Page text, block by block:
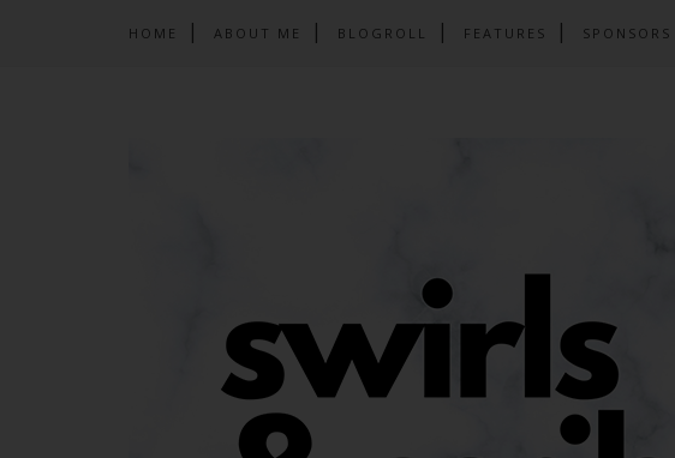
HOME ABOUT ME BLOGROLL FEATURES SPONSORS